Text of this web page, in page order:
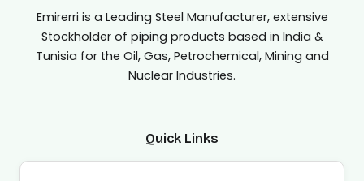
Emirerri is a Leading Steel Manufacturer, extensive
Stockholder of piping products based in India &
Tunisia for the Oil, Gas, Petrochemical, Mining and
Nuclear Industries.
Quick Links